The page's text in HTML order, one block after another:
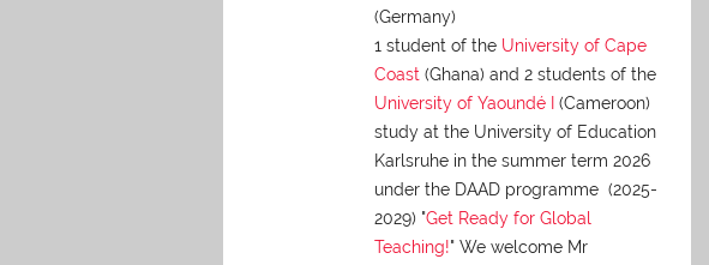
(Germany)
1 student of the University of Cape
Coast(Ghana) and 2 students of the
University of Yaoundé I
(Cameroon)
study at the University of Education
Karlsruhe in the summer term 2026
under the DAAD programme (2025-
2029) "Get Ready for Global
Teaching!" We welcome Mr